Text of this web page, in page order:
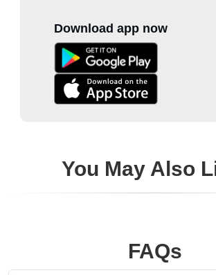
Download app now
You May Also
FAQs